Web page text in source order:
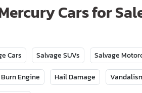
Cars for
Cars Salvage SUVs Salvage
Burn Engine Hail Damage